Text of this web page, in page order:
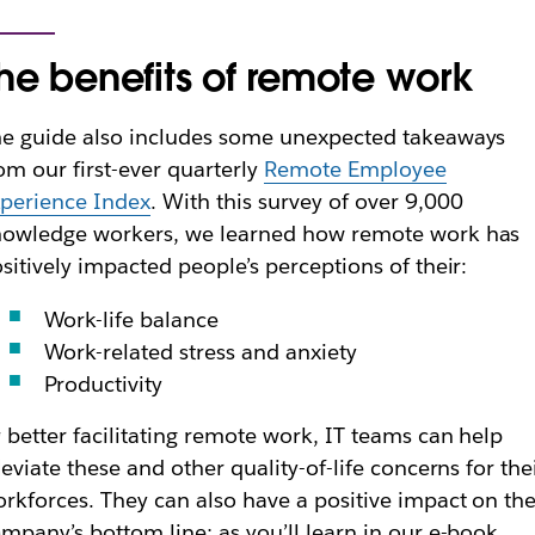
benefits of remote work
guide also includes some unexpected takeaways
our first-ever quarterly Remote Employee
Index. With this survey of over 9,000
workers, we learned how remote work has
impacted people’s perceptions of their:
Work-life balance
Work-related stress and anxiety
Productivity
better facilitating remote work, IT teams can help
these and other quality-of-life concerns for
They can also have a positive impact on